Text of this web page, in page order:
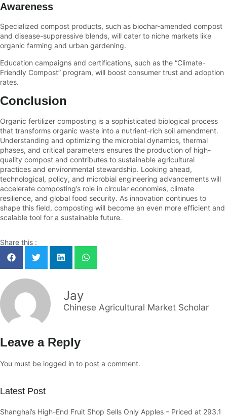
Awareness
Specialized compost products, such as biochar-amended compost
and disease-suppressive blends, will cater to niche markets like
organic farming and urban gardening.
Education campaigns and certifications, such as the “Climate-
Friendly Compost” program, will boost consumer trust and adoption
rates.
Conclusion
Organic fertilizer composting is a sophisticated biological process
that transforms organic waste into a nutrient-rich soil amendment.
Understanding and optimizing the microbial dynamics, thermal
phases, and critical parameters ensures the production of high-
quality compost and contributes to sustainable agricultural
practices and environmental stewardship. Looking ahead,
technological, policy, and microbial engineering advancements will
accelerate composting’s role in circular economies, climate
resilience, and global food security. As innovation continues to
shape this field, composting will become an even more efficient and
scalable tool for a sustainable future.
Share this :
Jay
Chinese Agricultural Market Scholar
Leave a Reply
You must be logged in to post a comment.
Latest Post
Shanghai’s High-End Fruit Shop Sells Only Apples – Priced at 293.1